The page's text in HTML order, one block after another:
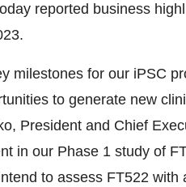
reported business
milestones for our iPSC
to generate new
President and Chief
in our Phase 1 study of
to assess FT522